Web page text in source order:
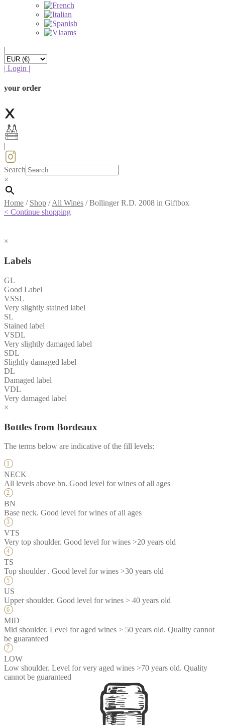
|
| Login |
your order
Search
×
Home / Shop /All Wines /Bollinger R.D. 2008 in Giftbox
< Continue shopping
×
Labels
GL
Good Label
VSSL
Very slightly stained label
SL
Stained label
VSDL
Very slightly damaged label
SDL
Slightly damaged label
DL
Damaged label
VDL
Very damaged label
×
Bottles from Bordeaux
The terms below are indicative of the fill levels:
NECK
All levels above bn. Good level for wines of all ages
BN
Base neck. Good level for wines of all ages
VTS
Very top shoulder. Good level for wines >20 years old
TS
Top shoulder . Good level for wines >30 years old
US
Upper shoulder. Good level for wines > 40 years old
MID
Mid shoulder. Level for aged wines > 50 years old. Quality cannot
be guaranteed
LOW
Low shoulder. Level for very aged wines >70 years old. Quality
cannot be guaranteed